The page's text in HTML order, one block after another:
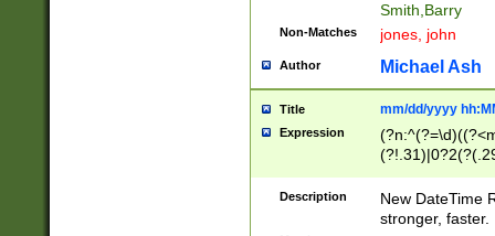
Smith,Barry
Non-Matches jones, john
Author Michael Ash
Title mm/dd/yyyy
Expression
<sep>[-./
9]|[2-
Description
New DateTime
stronger, faster.